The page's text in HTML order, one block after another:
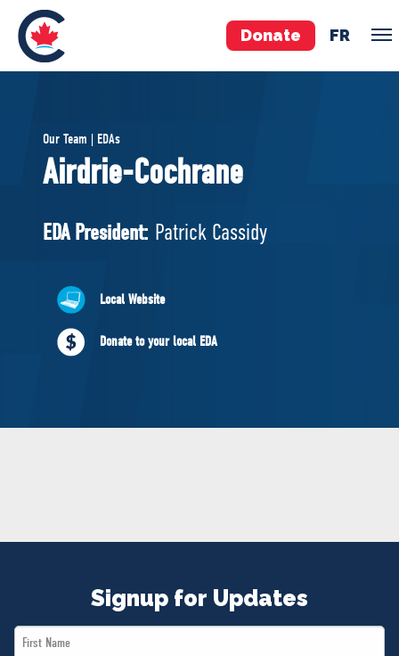
Donate FR
Pierre Poilievre
Your Conservative MPs
National Council
ABOUT US
Governing Documents
Our Team | EDAs
Airdrie-Cochrane
EDA President: Patrick Cassidy
Local Website
Donate to your local EDA
Signup for Updates
First